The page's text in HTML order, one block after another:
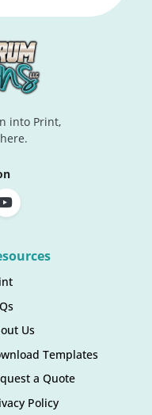
into Print,
Us
Templates
a Quote
Policy